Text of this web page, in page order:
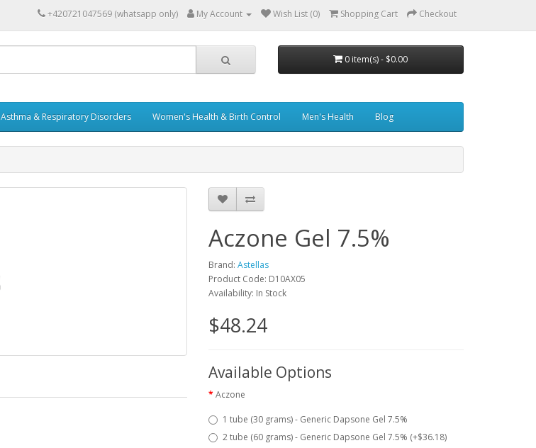
+420721047569 (whatsapp only) My Account Wish List (0) Shopping Cart Checkout
0 item(s) - $0.00
Asthma & Respiratory Disorders Women's Health & Birth Control Men's Health Blog
Aczone Gel 7.5%
Brand: Astellas
Product Code: D10AX05
Availability: In Stock
$48.24
Available Options
Aczone
1 tube (30 grams) - Generic Dapsone Gel 7.5%
2 tube (60 grams) - Generic Dapsone Gel 7.5% (+$36.18)